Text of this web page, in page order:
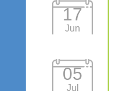
17
Jun
05
Jul